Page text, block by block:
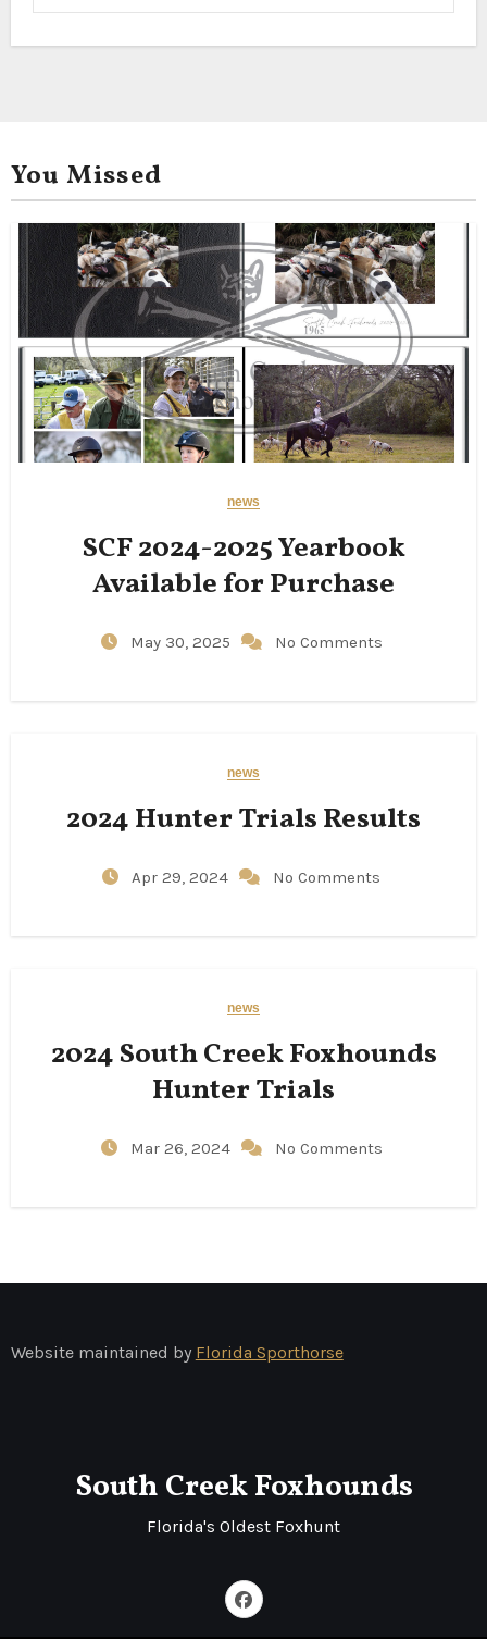
You Missed
news
SCF 2024-2025 Yearbook
Available for Purchase
May 30, 2025 No Comments
news
2024 Hunter Trials Results
Apr 29, 2024 No Comments
news
2024 South Creek Foxhounds
Hunter Trials
Mar 26, 2024 No Comments
Website maintained by Florida Sporthorse
South Creek Foxhounds
Florida's Oldest Foxhunt